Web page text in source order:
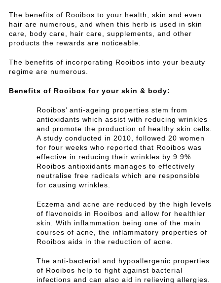
The benefits of Rooibos to your health, skin and even
hair are numerous, and when this herb is used in skin
care, body care, hair care, supplements, and other
products the rewards are noticeable.
The benefits of incorporating Rooibos into your beauty
regime are numerous.
Benefits of Rooibos for your skin & body:
Rooibos’ anti-ageing properties stem from
antioxidants which assist with reducing wrinkles
and promote the production of healthy skin cells.
A study conducted in 2010, followed 20 women
for four weeks who reported that Rooibos was
effective in reducing their wrinkles by 9.9%.
Rooibos antioxidants manages to effectively
neutralise free radicals which are responsible
for causing wrinkles.
Eczema and acne are reduced by the high levels
of flavonoids in Rooibos and allow for healthier
skin. With inflammation being one of the main
courses of acne, the inflammatory properties of
Rooibos aids in the reduction of acne.
The anti-bacterial and hypoallergenic properties
of Rooibos help to fight against bacterial
infections and can also aid in relieving allergies.